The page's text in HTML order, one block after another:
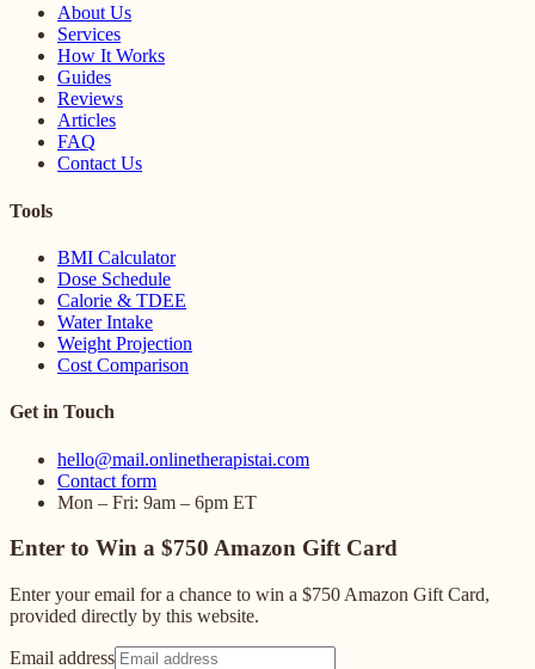
About Us
Services
How It Works
Guides
Reviews
Articles
FAQ
Contact Us
Tools
BMI Calculator
Dose Schedule
Calorie & TDEE
Water Intake
Weight Projection
Cost Comparison
Get in Touch
hello@mail.onlinetherapistai.com
Contact form
Mon – Fri: 9am – 6pm ET
Enter to Win a $750 Amazon Gift Card
Enter your email for a chance to win a $750 Amazon Gift Card,
provided directly by this website.
Email address